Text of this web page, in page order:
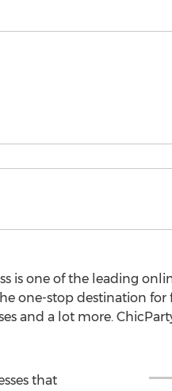
is one of the leading
one-stop destination
and a lot more.
that